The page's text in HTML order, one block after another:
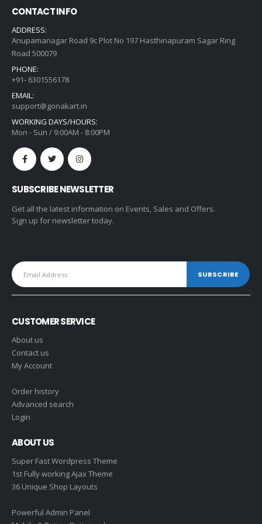
CONTACT INFO
ADDRESS:
Anupamanagar Road 9c Plot No 197 Hasthinapuram Sagar Ring
Road 500079
PHONE:
+91- 6301556178
EMAIL:
support@gonakart.in
WORKING DAYS/HOURS:
Mon - Sun / 9:00AM - 8:00PM
SUBSCRIBE NEWSLETTER
Get all the latest information on Events, Sales and Offers.
Sign up for newsletter today.
CUSTOMER SERVICE
About us
Contact us
My Account
Order history
Advanced search
Login
ABOUT US
Super Fast Wordpress Theme
1st Fully working Ajax Theme
36 Unique Shop Layouts
Powerful Admin Panel